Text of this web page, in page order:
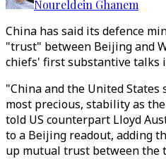
Noureldein Ghanem
China has said its defence
"trust" between Beijing and
chiefs' first substantive talks
"China and the United States
most precious, stability as
told US counterpart Lloyd
to a Beijing readout, adding
up mutual trust between the